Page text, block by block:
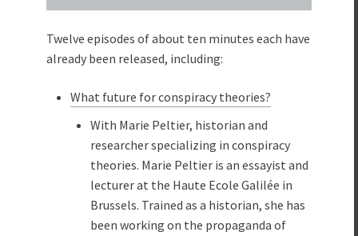
Twelve episodes of about ten minutes each have
already been released, including:
What future for conspiracy theories?
With Marie Peltier, historian and
researcher specializing in conspiracy
theories. Marie Peltier is an essayist and
lecturer at the Haute Ecole Galilée in
Brussels. Trained as a historian, she has
been working on the propaganda of